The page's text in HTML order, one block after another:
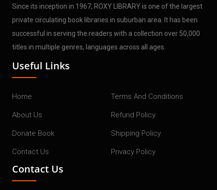
Since its inception in 1967, ROXY LIBRARY is one of the largest
private circulating book libraries in suburban area. It has been
successful in serving the readers with a collection over 50,000
titles in multiple genres, languages across all ages.
Useful Links
Home Terms And Conditions
About Us Refund Policy
Donate Book Shipping Policy
Contact Us Privacy Policy
Contact Us